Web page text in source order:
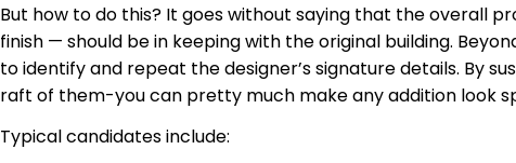
But how to do this? It goes without saying that the overall
finish — should be in keeping with the original building.
to identify and repeat the designer’s signature details. By
raft of them-you can pretty much make any addition look
Typical candidates include: